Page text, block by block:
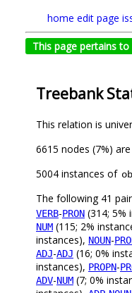
home edit page
This page pertains
Treebank
This relation is
6615 nodes (7%)
5004 instances of
The following 41
VERB-PRON (314; 5%
NUM (115; 2%
instances), NOUN-
ADJ-ADJ (16; 0%
instances), PROPN-
ADV-NUM (7; 0%